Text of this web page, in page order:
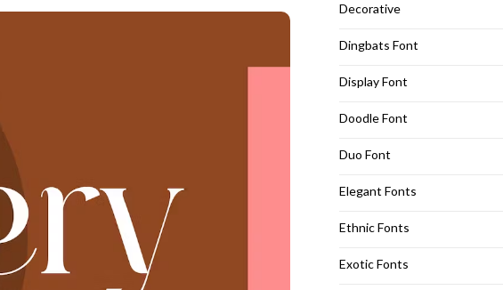
Decorative
Dingbats Font
Display Font
Doodle Font
Duo Font
Elegant Fonts
Ethnic Fonts
Exotic Fonts